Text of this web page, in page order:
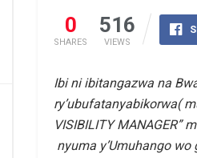
0
SHARES
516
VIEWS
Ibi ni ibitangazwa na
ry’ubufatanyabikorwa(
VISIBILITY MANAGER”
nyuma y’Umuhango